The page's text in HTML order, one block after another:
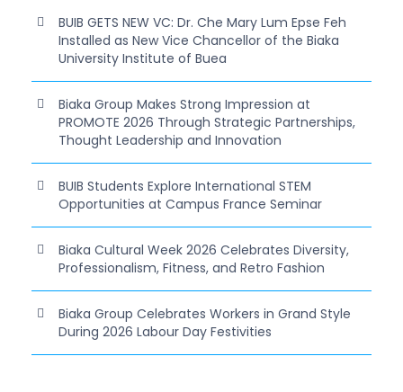
BUIB GETS NEW VC: Dr. Che Mary Lum Epse Feh
Installed as New Vice Chancellor of the Biaka
University Institute of Buea
Biaka Group Makes Strong Impression at
PROMOTE 2026 Through Strategic Partnerships,
Thought Leadership and Innovation
BUIB Students Explore International STEM
Opportunities at Campus France Seminar
Biaka Cultural Week 2026 Celebrates Diversity,
Professionalism, Fitness, and Retro Fashion
Biaka Group Celebrates Workers in Grand Style
During 2026 Labour Day Festivities